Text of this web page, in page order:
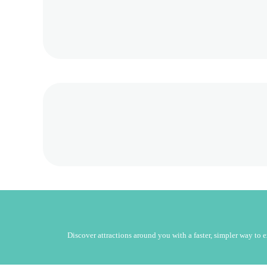
Discover attractions around you with a faster, simpler way to